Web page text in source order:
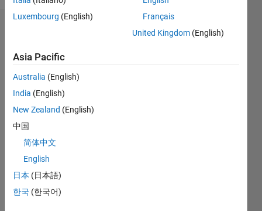
Philipp's
Badges
MATLAB
Badges
Thankful Level 1
Luxembourg (English)
Français
United Kingdom (English)
Asia Pacific
Australia (English)
India (English)
New Zealand (English)
中国
简体中文
English
日本 (日本語)
한국 (한국어)